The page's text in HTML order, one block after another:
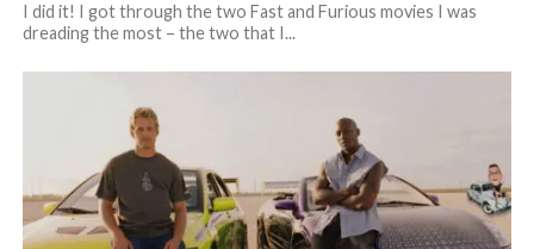
I did it! I got through the two Fast and Furious movies I was
dreading the most – the two that I...